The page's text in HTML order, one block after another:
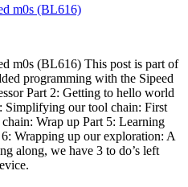
m0s (BL616)
m0s (BL616) This post is part of
programming with the Sipeed
Part 2: Getting to hello world
Simplifying our tool chain: First
Wrap up Part 5: Learning
Wrapping up our exploration: A
along, we have 3 to do’s left